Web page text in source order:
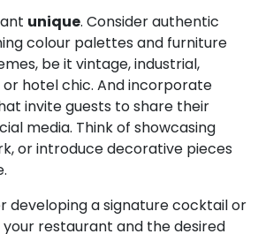
unique. Consider authentic
colour palettes and furniture
be it vintage, industrial,
hotel chic. And incorporate
invite guests to share their
media. Think of showcasing
or introduce decorative pieces
developing a signature cocktail or
restaurant and the desired